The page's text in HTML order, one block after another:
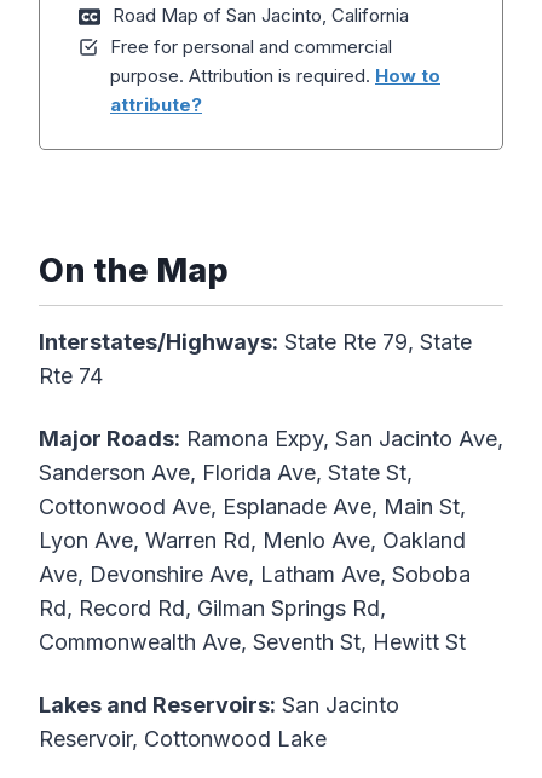
Road Map of San Jacinto, California
Free for personal and commercial
purpose. Attribution is required. How to
attribute?
On the Map
Interstates/Highways: State Rte 79, State
Rte 74
Major Roads: Ramona Expy, San Jacinto Ave,
Sanderson Ave, Florida Ave, State St,
Cottonwood Ave, Esplanade Ave, Main St,
Lyon Ave, Warren Rd, Menlo Ave, Oakland
Ave, Devonshire Ave, Latham Ave, Soboba
Rd, Record Rd, Gilman Springs Rd,
Commonwealth Ave, Seventh St, Hewitt St
Lakes and Reservoirs: San Jacinto
Reservoir, Cottonwood Lake